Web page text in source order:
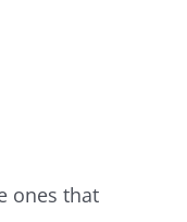
ones that